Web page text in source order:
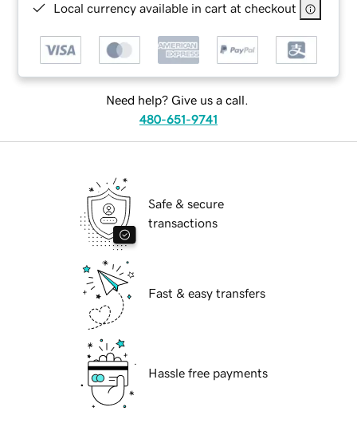
Local currency available in cart at checkout
Need help? Give us a call.
480-651-9741
Safe & secure
transactions
Fast & easy transfers
Hassle free payments